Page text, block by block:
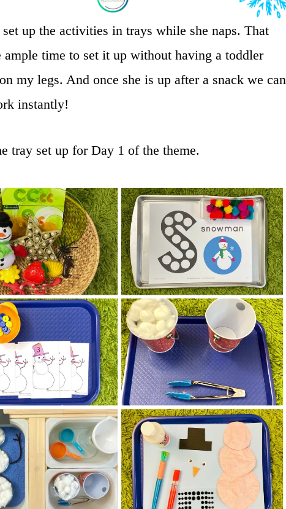
up the activities in trays while she naps. That
ample time to set it up without having a toddler
my legs. And once she is up after a snack we can
instantly!
tray set up for Day 1 of the theme.